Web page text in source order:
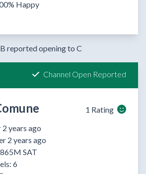
Happy
B reported opening to C
Channel Open Reported
1 Rating
years ago
2 years ago
SAT
6